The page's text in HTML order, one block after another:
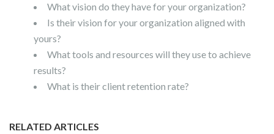
What vision do they have for your organization?
Is their vision for your organization aligned with
yours?
What tools and resources will they use to achieve
results?
What is their client retention rate?
RELATED ARTICLES